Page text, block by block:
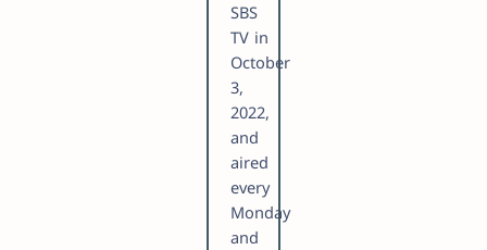
SBS
TV in
October
3,
2022,
and
aired
every
Monday
and